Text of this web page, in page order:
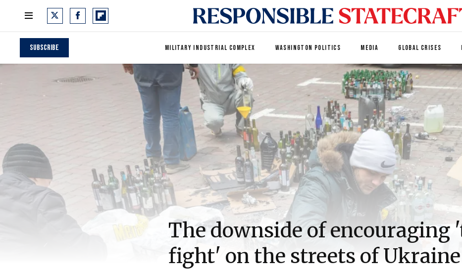
Subscribe MILITARY INDUSTRIAL COMPLEX WASHINGTON POLITICS MEDIA GLOBAL CRISES
The downside of encouraging
fight' on the streets of Ukraine